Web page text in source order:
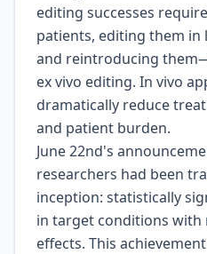
editing successes
patients, editing them
and reintroducing
ex vivo editing. In vivo
dramatically reduce
and patient burden.
June 22nd's
researchers had been
inception: statistically
in target conditions
effects. This